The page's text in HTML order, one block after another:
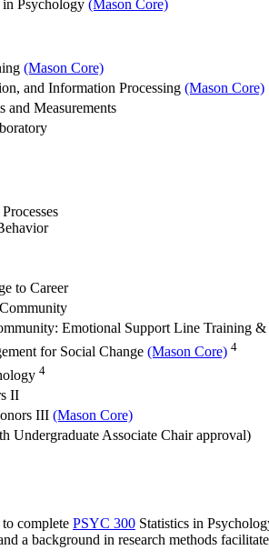
in Psychology (Mason Core)
(Mason Core)
and Information Processing (Mason Core)
and Measurements
to Career
Emotional Support Line Training &
for Social Change (Mason Core) 4
4
II
III (Mason Core)
Undergraduate Associate Chair approval)
complete PSYC 300 Statistics in
a background in research methods